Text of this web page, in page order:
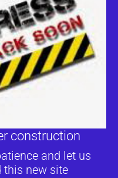
construction
and let us
new site